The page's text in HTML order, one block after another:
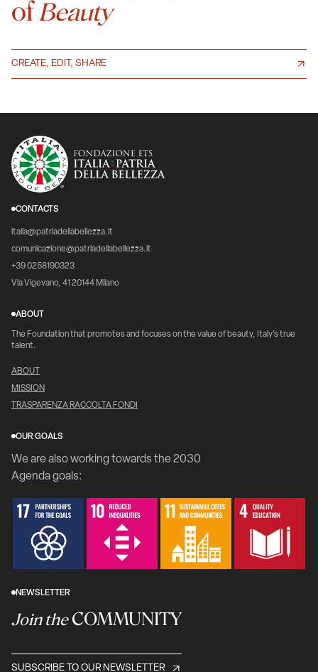
of Beauty
CREATE, EDIT, SHARE
CONTACTS
italia@patriadellabellezza.it
comunicazione@patriadellabellezza.it
+39 0258190323
Via Vigevano, 41 20144 Milano
ABOUT
The Foundation that promotes and focuses on the value of beauty, Italy's true
talent.
ABOUT
MISSION
TRASPARENZA RACCOLTA FONDI
OUR GOALS
We are also working towards the 2030
Agenda goals:
NEWSLETTER
Join theCOMMUNITY
SUBSCRIBE TO OUR NEWSLETTER